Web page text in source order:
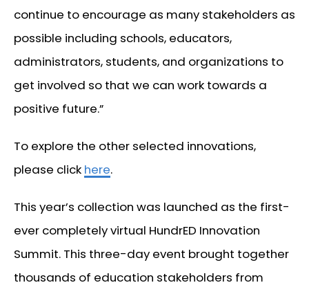
continue to encourage as many stakeholders as
possible including schools, educators,
administrators, students, and organizations to
get involved so that we can work towards a
positive future.”
To explore the other selected innovations,
please click here.
This year’s collection was launched as the first-
ever completely virtual HundrED Innovation
Summit. This three-day event brought together
thousands of education stakeholders from